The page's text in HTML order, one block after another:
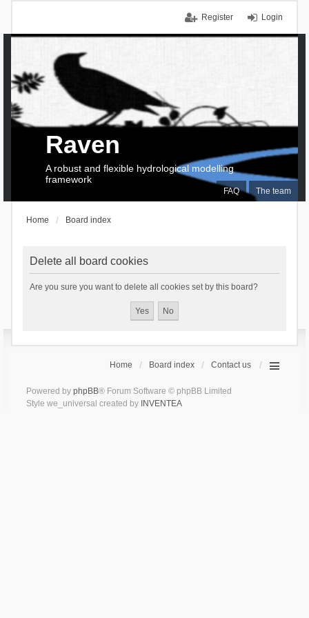
Login
Register
FAQ The team
Raven
A robust and flexible hydrological modelling
framework
Home Board index
Delete all board cookies
Are you sure you want to delete all cookies set by this board?
Home Board index Contact us
Powered by phpBB® Forum Software © phpBB Limited
Style we_universal created by INVENTEA